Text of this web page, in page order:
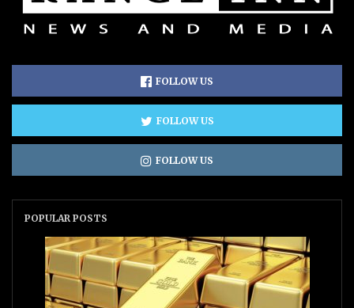
FOLLOW US
FOLLOW US
FOLLOW US
POPULAR POSTS